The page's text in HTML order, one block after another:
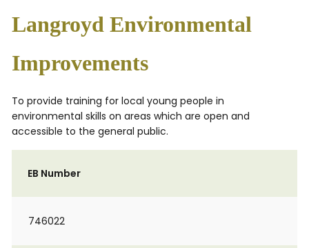
Langroyd Environmental
Improvements
To provide training for local young people in
environmental skills on areas which are open and
accessible to the general public.
EB Number
746022